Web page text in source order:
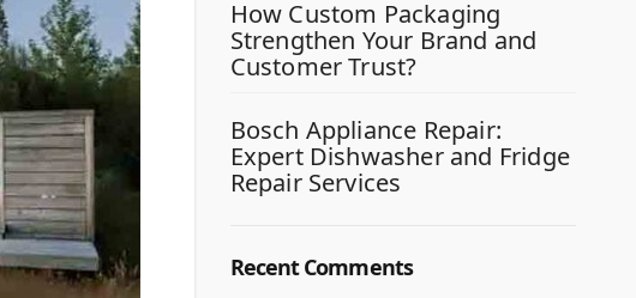
How Custom Packaging
Strengthen Your Brand and
Customer Trust?
Bosch Appliance Repair:
Expert Dishwasher and Fridge
Repair Services
Recent Comments